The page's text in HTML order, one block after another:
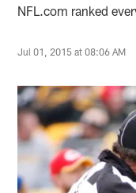
NFL.com ranked
Jul 01, 2015 at 08:06 AM